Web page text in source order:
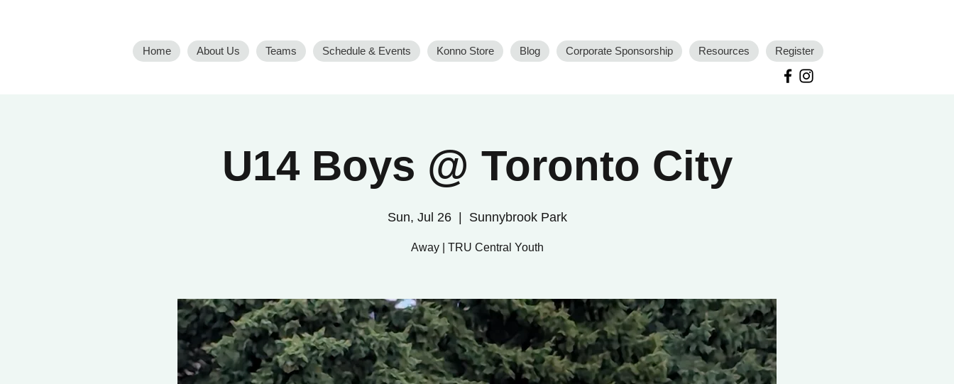
Home About Us Teams Schedule & Events Konno Store Blog Corporate Sponsorship Resources Register
U14 Boys @ Toronto City
Sun, Jul 26
  |
Sunnybrook Park
Away | TRU Central Youth